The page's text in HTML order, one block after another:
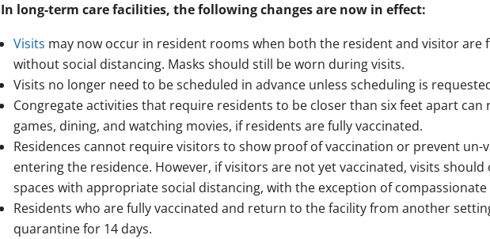
In long-term care facilities, the following changes are now in effect:
Visits may now occur in resident rooms when both the resident and visitor are
without social distancing. Masks should still be worn during visits.
Visits no longer need to be scheduled in advance unless scheduling is
Congregate activities that require residents to be closer than six feet apart can
games, dining, and watching movies, if residents are fully vaccinated.
Residences cannot require visitors to show proof of vaccination or prevent un-
entering the residence. However, if visitors are not yet vaccinated, visits should
spaces with appropriate social distancing, with the exception of compassionate
Residents who are fully vaccinated and return to the facility from another
quarantine for 14 days.